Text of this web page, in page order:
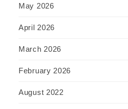
May 2026
April 2026
March 2026
February 2026
August 2022